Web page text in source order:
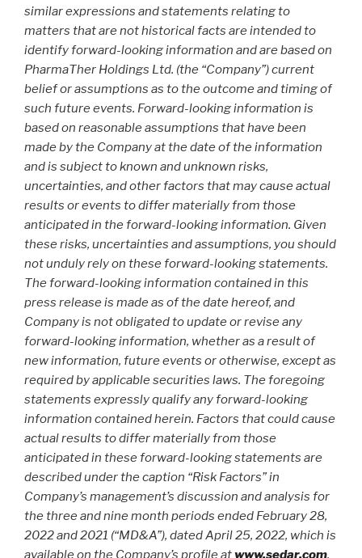
similar expressions and statements relating to
matters that are not historical facts are intended to
identify forward-looking information and are based on
PharmaTher Holdings Ltd. (the “Company”) current
belief or assumptions as to the outcome and timing of
such future events. Forward-looking information is
based on reasonable assumptions that have been
made by the Company at the date of the information
and is subject to known and unknown risks,
uncertainties, and other factors that may cause actual
results or events to differ materially from those
anticipated in the forward-looking information. Given
these risks, uncertainties and assumptions, you should
not unduly rely on these forward-looking statements.
The forward-looking information contained in this
press release is made as of the date hereof, and
Company is not obligated to update or revise any
forward-looking information, whether as a result of
new information, future events or otherwise, except as
required by applicable securities laws. The foregoing
statements expressly qualify any forward-looking
information contained herein. Factors that could cause
actual results to differ materially from those
anticipated in these forward-looking statements are
described under the caption “Risk Factors” in
Company’s management’s discussion and analysis for
the three and nine month periods ended February 28,
2022 and 2021 (“MD&A”), dated April 25, 2022, which is
available on the Company’s profile atwww.sedar.com.